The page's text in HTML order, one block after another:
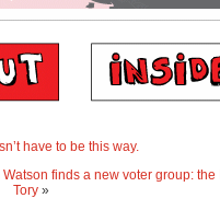
have to be this way.
finds a new voter group:
Tory»